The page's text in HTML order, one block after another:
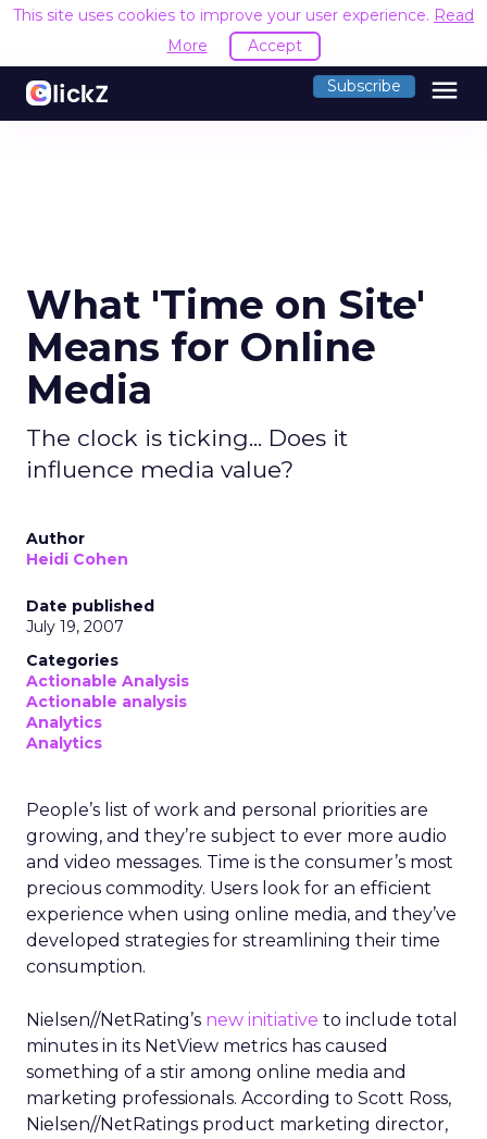
This site uses cookies to improve your user experience. Read
More
Accept
Subscribe menu
What 'Time on Site'
Means for Online
Media
The clock is ticking... Does it
influence media value?
Author
Heidi Cohen
Date published
July 19, 2007
Categories
Actionable Analysis
Actionable analysis
Analytics
Analytics
People’s list of work and personal priorities are
growing, and they’re subject to ever more audio
and video messages. Time is the consumer’s most
precious commodity. Users look for an efficient
experience when using online media, and they’ve
developed strategies for streamlining their time
consumption.
Nielsen//NetRating’s new initiative to include total
minutes in its NetView metrics has caused
something of a stir among online media and
marketing professionals. According to Scott Ross,
Nielsen//NetRatings product marketing director,